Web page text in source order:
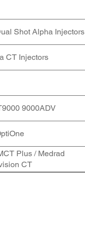
Shot Alpha Injectors
CT Injectors
9000ADV
Plus / Medrad
CT